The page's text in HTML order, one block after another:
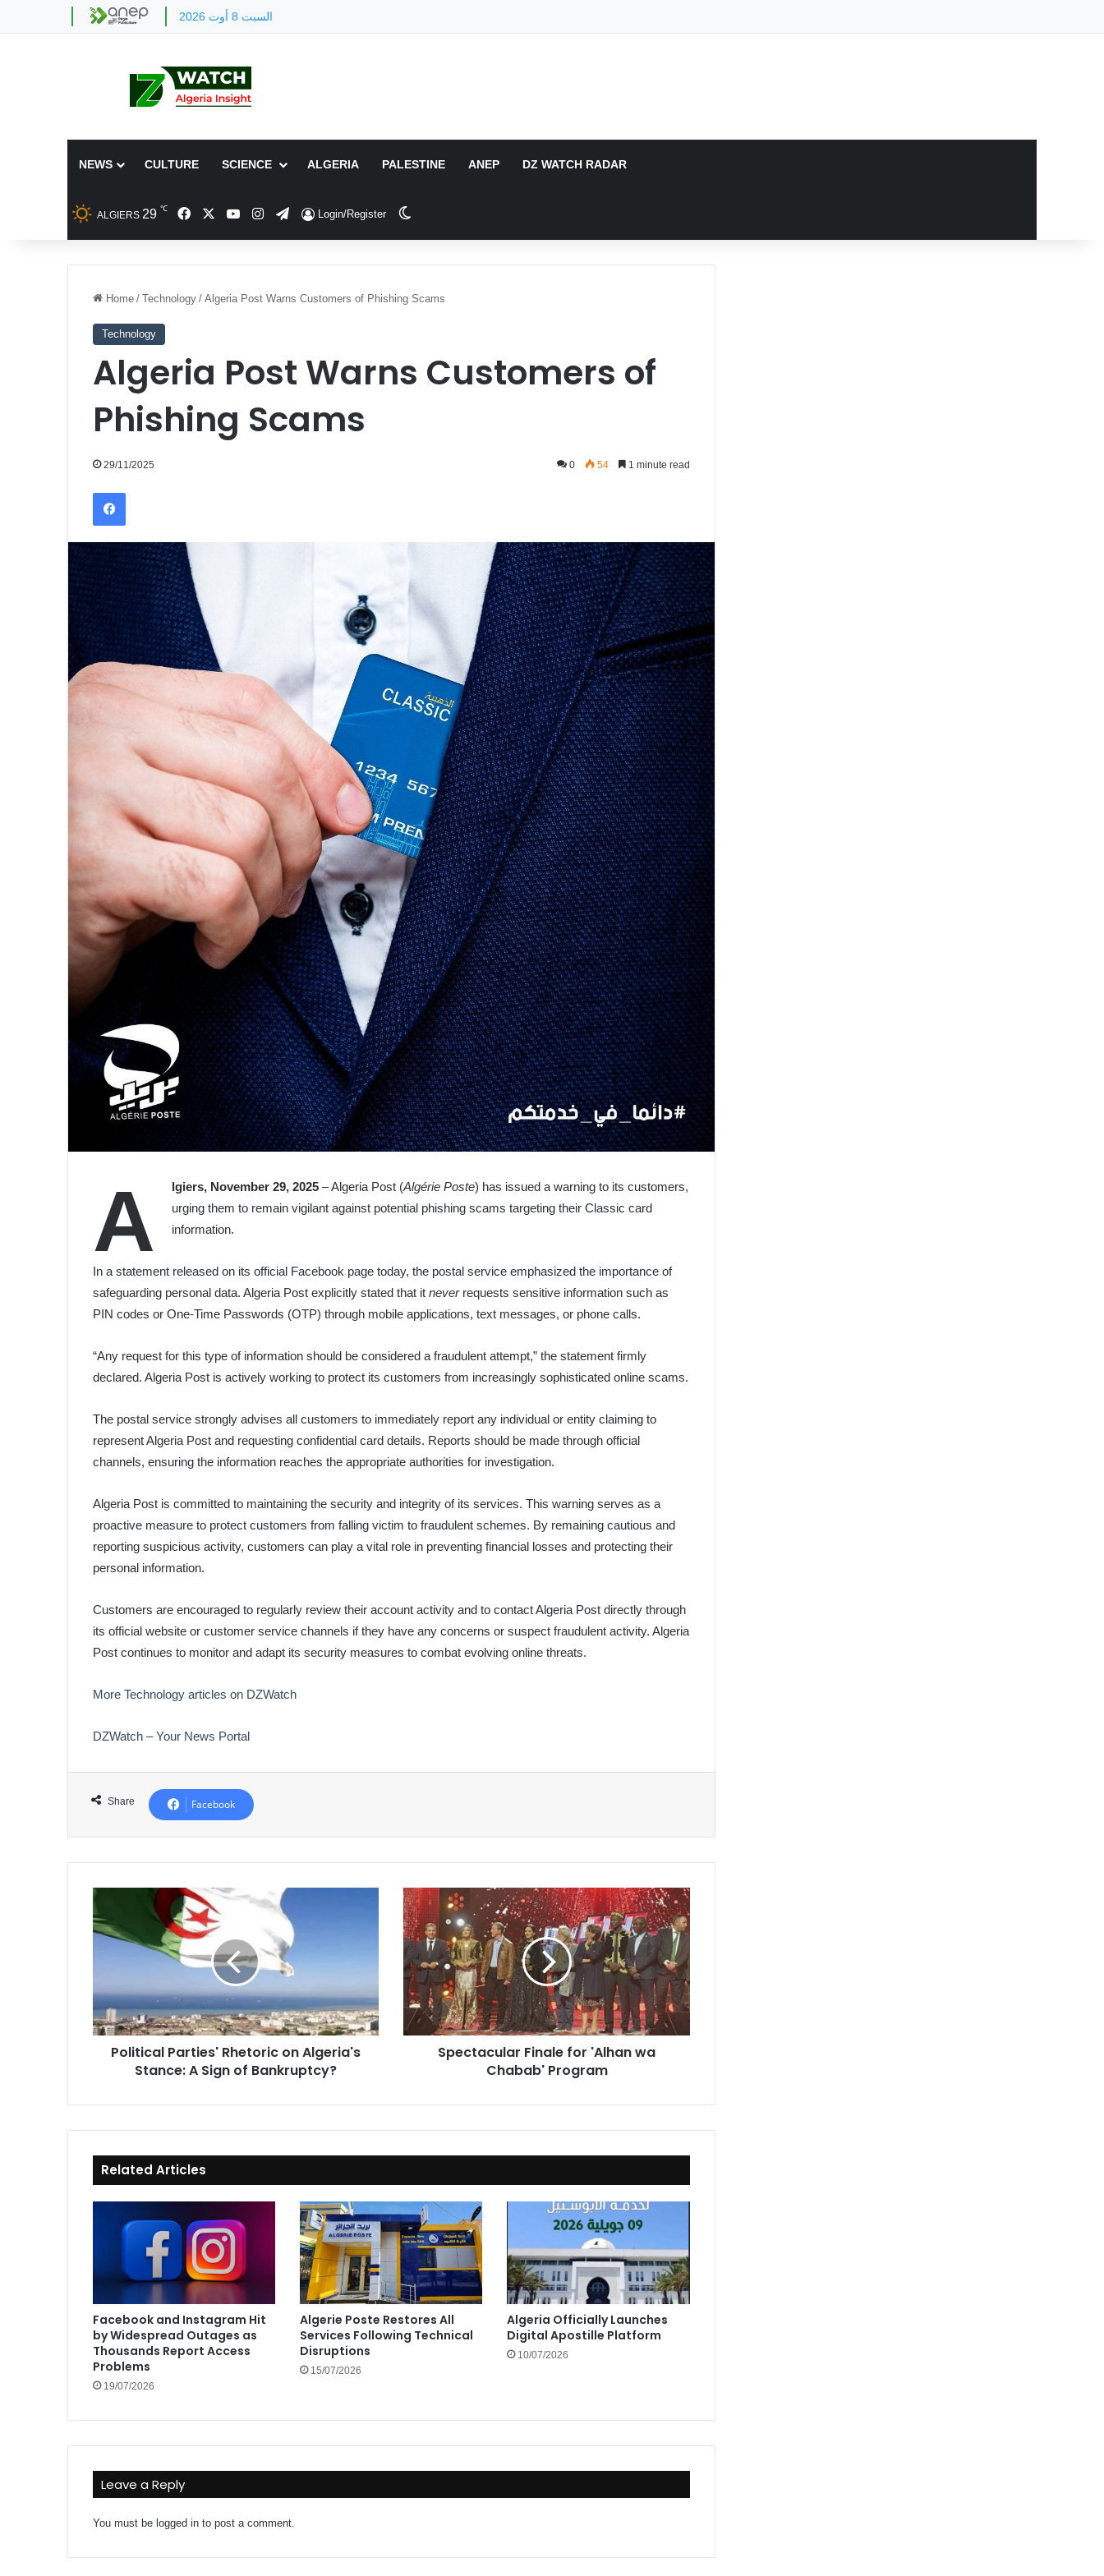
السبت 8 أوت 2026
NEWS CULTURE SCIENCE ALGERIA PALESTINE ANEP DZ WATCH RADAR
ALGIERS 29 ℃ FacebookYouTubeInstagram
TelegramLogin/Register
Home / Technology / Algeria Post Warns Customers of Phishing Scams
Technology
Algeria Post Warns Customers of
Phishing Scams
29/11/2025 0 54 1 minute read
Facebook
A lgiers, November 29, 2025 – Algeria Post (Algérie Poste) has issued a warning to its customers,
urging them to remain vigilant against potential phishing scams targeting their Classic card
information.
In a statement released on its official Facebook page today, the postal service emphasized the importance of
safeguarding personal data. Algeria Post explicitly stated that itneverrequests sensitive information such as
PIN codes or One-Time Passwords (OTP) through mobile applications, text messages, or phone calls.
“Any request for this type of information should be considered a fraudulent attempt,” the statement firmly
declared. Algeria Post is actively working to protect its customers from increasingly sophisticated online scams.
The postal service strongly advises all customers to immediately report any individual or entity claiming to
represent Algeria Post and requesting confidential card details. Reports should be made through official
channels, ensuring the information reaches the appropriate authorities for investigation.
Algeria Post is committed to maintaining the security and integrity of its services. This warning serves as a
proactive measure to protect customers from falling victim to fraudulent schemes. By remaining cautious and
reporting suspicious activity, customers can play a vital role in preventing financial losses and protecting their
personal information.
Customers are encouraged to regularly review their account activity and to contact Algeria Post directly through
its official website or customer service channels if they have any concerns or suspect fraudulent activity. Algeria
Post continues to monitor and adapt its security measures to combat evolving online threats.
More Technology articles on DZWatch
DZWatch – Your News Portal
Share Facebook
Political
Parties'
Rhetoric
A
Sign
of
Bankruptcy?
Political Parties' Rhetoric on Algeria's
Stance: A Sign of Bankruptcy?
Spectacular
Finale
for
'Alhan
wa
Chabab'
Program
Spectacular Finale for 'Alhan wa
Chabab' Program
Related Articles
Facebook and Instagram Hit
by Widespread Outages as
Thousands Report Access
Problems
19/07/2026
Algerie Poste Restores All
Services Following Technical
Disruptions
15/07/2026
Algeria Officially Launches
Digital Apostille Platform
10/07/2026
Leave a Reply
You must be logged in to post a comment.